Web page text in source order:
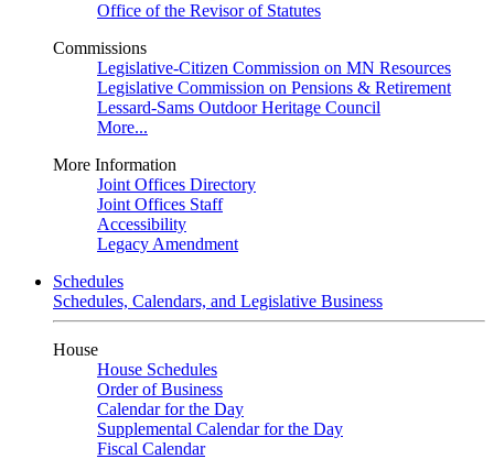
Office of the Revisor of Statutes
Commissions
Legislative-Citizen Commission on MN Resources
Legislative Commission on Pensions & Retirement
Lessard-Sams Outdoor Heritage Council
More...
More Information
Joint Offices Directory
Joint Offices Staff
Accessibility
Legacy Amendment
Schedules
Schedules, Calendars, and Legislative Business
House
House Schedules
Order of Business
Calendar for the Day
Supplemental Calendar for the Day
Fiscal Calendar